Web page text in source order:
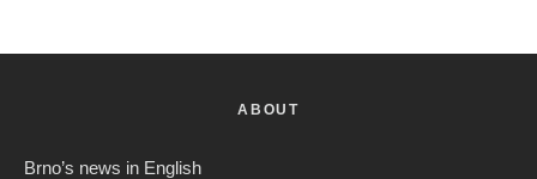
ABOUT
Brno’s news in English